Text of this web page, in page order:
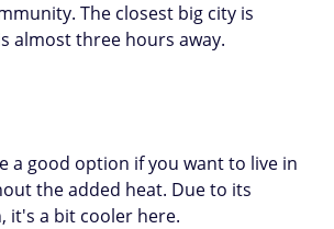
The closest big city is
almost three hours away.
a good option if you want to live in
the added heat. Due to its
it's a bit cooler here.